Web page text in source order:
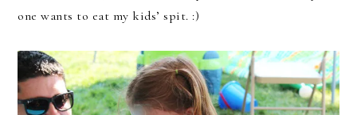
one wants to eat my kids’ spit. :)